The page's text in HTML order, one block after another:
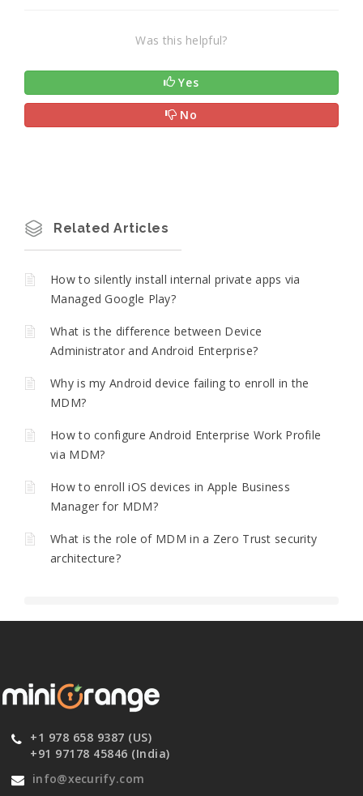
Was this helpful?
Yes
No
Related Articles
How to silently install internal private apps via
Managed Google Play?
What is the difference between Device
Administrator and Android Enterprise?
Why is my Android device failing to enroll in the
MDM?
How to configure Android Enterprise Work Profile
via MDM?
How to enroll iOS devices in Apple Business
Manager for MDM?
What is the role of MDM in a Zero Trust security
architecture?
+1 978 658 9387 (US)
+91 97178 45846 (India)
info@xecurify.com